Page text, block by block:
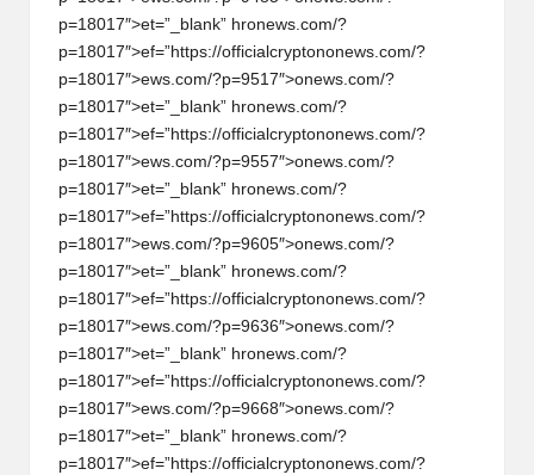
p=18017″>et=”_blank” hronews.com/?
p=18017″>ef=”https://officialcryptononews.com/?
p=18017″>ews.com/?p=9517″>onews.com/?
p=18017″>et=”_blank” hronews.com/?
p=18017″>ef=”https://officialcryptononews.com/?
p=18017″>ews.com/?p=9557″>onews.com/?
p=18017″>et=”_blank” hronews.com/?
p=18017″>ef=”https://officialcryptononews.com/?
p=18017″>ews.com/?p=9605″>onews.com/?
p=18017″>et=”_blank” hronews.com/?
p=18017″>ef=”https://officialcryptononews.com/?
p=18017″>ews.com/?p=9636″>onews.com/?
p=18017″>et=”_blank” hronews.com/?
p=18017″>ef=”https://officialcryptononews.com/?
p=18017″>ews.com/?p=9668″>onews.com/?
p=18017″>et=”_blank” hronews.com/?
p=18017″>ef=”https://officialcryptononews.com/?